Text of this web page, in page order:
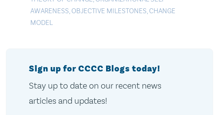
AWARENESS,OBJECTIVE MILESTONES,CHANGE
MODEL
Sign up for CCCC Blogs today!
Stay up to date on our recent news
articles and updates!